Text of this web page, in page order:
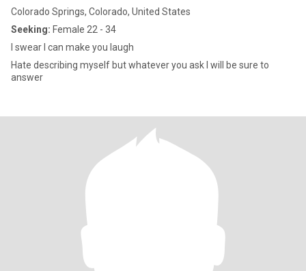
Colorado Springs, Colorado, United States
Seeking: Female 22 - 34
I swear I can make you laugh
Hate describing myself but whatever you ask I will be sure to
answer